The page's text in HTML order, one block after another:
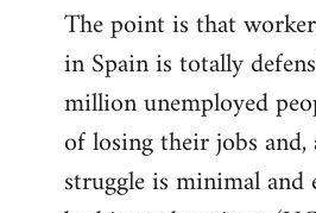
to
Welcome
libcom.org
The point is that
in Spain is totally
million unemployed
of losing their jobs and,
struggle is minimal and